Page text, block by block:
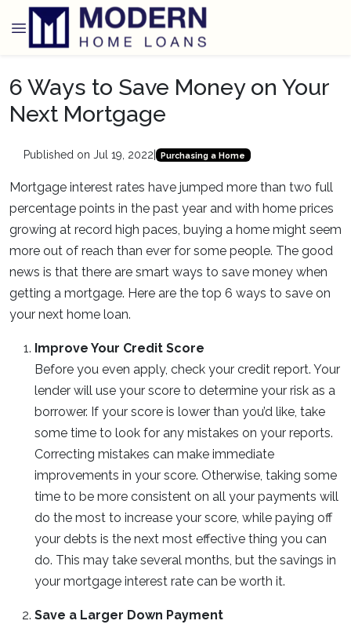
6 Ways to Save Money on Your
Next Mortgage
Published on Jul 19, 2022 Purchasing a Home
Mortgage interest rates have jumped more than two full
percentage points in the past year and with home prices
growing at record high paces, buying a home might seem
more out of reach than ever for some people. The good
news is that there are smart ways to save money when
getting a mortgage. Here are the top 6 ways to save on
your next home loan.
Improve Your Credit Score
Before you even apply, check your credit report. Your
lender will use your score to determine your risk as a
borrower. If your score is lower than you’d like, take
some time to look for any mistakes on your reports.
Correcting mistakes can make immediate
improvements in your score. Otherwise, taking some
time to be more consistent on all your payments will
do the most to increase your score, while paying off
your debts is the next most effective thing you can
do. This may take several months, but the savings in
your mortgage interest rate can be worth it.
Save a Larger Down Payment